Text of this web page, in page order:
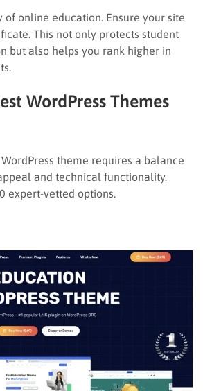
of online education. Ensure your site
This not only protects student
but also helps you rank higher in
WordPress Themes
theme requires a balance
and technical functionality.
expert-vetted options.